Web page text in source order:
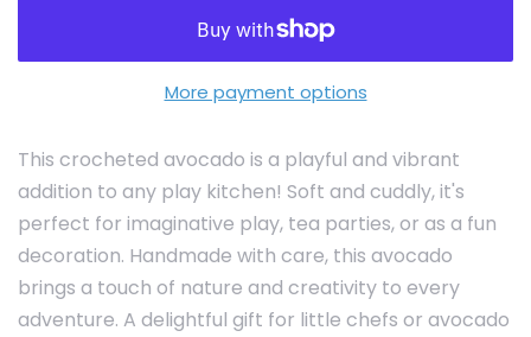
More payment options
This crocheted avocado is a playful and vibrant
addition to any play kitchen! Soft and cuddly, it's
perfect for imaginative play, tea parties, or as a fun
decoration. Handmade with care, this avocado
brings a touch of nature and creativity to every
adventure. A delightful gift for little chefs or avocado